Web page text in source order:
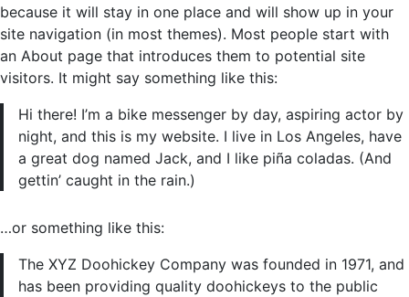
because it will stay in one place and will show up in your
site navigation (in most themes). Most people start with
an About page that introduces them to potential site
visitors. It might say something like this:
Hi there! I’m a bike messenger by day, aspiring actor by
night, and this is my website. I live in Los Angeles, have
a great dog named Jack, and I like piña coladas. (And
gettin’ caught in the rain.)
…or something like this:
The XYZ Doohickey Company was founded in 1971, and
has been providing quality doohickeys to the public